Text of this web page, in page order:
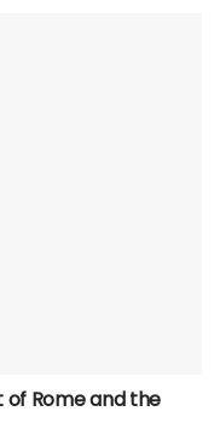
of Rome and the